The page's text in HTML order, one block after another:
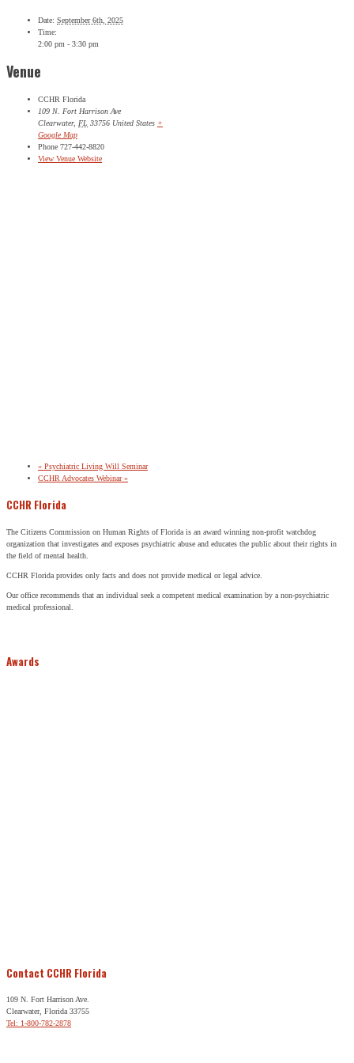
Date: September 6th, 2025
Time:
2:00 pm - 3:30 pm
Venue
CCHR Florida
109 N. Fort Harrison Ave
Clearwater, FL 33756 United States +
Google Map
Phone 727-442-8820
View Venue Website
« Psychiatric Living Will Seminar
CCHR Advocates Webinar»
CCHR Florida
The Citizens Commission on Human Rights of Florida is an award winning non-profit watchdog
organization that investigates and exposes psychiatric abuse and educates the public about their rights in
the field of mental health.
CCHR Florida provides only facts and does not provide medical or legal advice.
Our office recommends that an individual seek a competent medical examination by a non-psychiatric
medical professional.
Awards
Contact CCHR Florida
109 N. Fort Harrison Ave.
Clearwater, Florida 33755
Tel: 1-800-782-2878
Phone
unchanged.
City*